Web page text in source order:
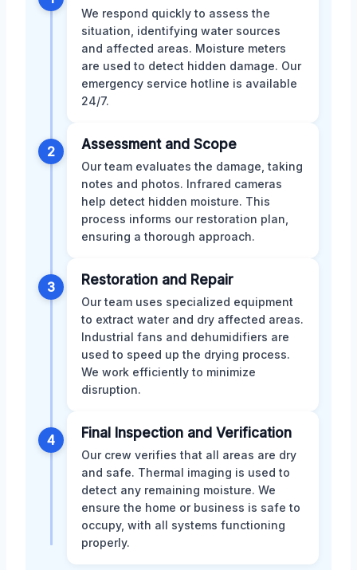
We respond quickly to assess the
situation, identifying water sources
and affected areas. Moisture meters
are used to detect hidden damage. Our
emergency service hotline is available
24/7.
2 Assessment and Scope
Our team evaluates the damage, taking
notes and photos. Infrared cameras
help detect hidden moisture. This
process informs our restoration plan,
ensuring a thorough approach.
3 Restoration and Repair
Our team uses specialized equipment
to extract water and dry affected areas.
Industrial fans and dehumidifiers are
used to speed up the drying process.
We work efficiently to minimize
disruption.
4 Final Inspection and Verification
Our crew verifies that all areas are dry
and safe. Thermal imaging is used to
detect any remaining moisture. We
ensure the home or business is safe to
occupy, with all systems functioning
properly.